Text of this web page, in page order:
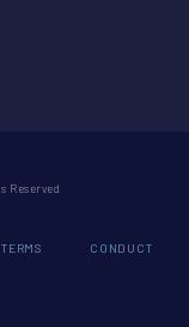
Reserved
TERMS CONDUCT